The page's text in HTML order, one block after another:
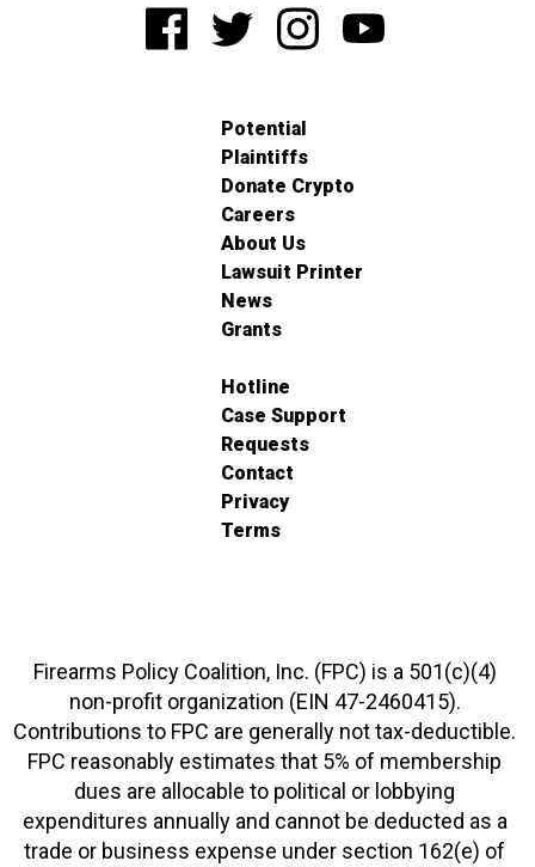
Potential
Plaintiffs
Donate Crypto
Careers
About Us
Lawsuit Printer
News
Grants
Hotline
Case Support
Requests
Contact
Privacy
Terms
Firearms Policy Coalition, Inc. (FPC) is a 501(c)(4)
non-profit organization (EIN 47-2460415).
Contributions to FPC are generally not tax-deductible.
FPC reasonably estimates that 5% of membership
dues are allocable to political or lobbying
expenditures annually and cannot be deducted as a
trade or business expense under section 162(e) of